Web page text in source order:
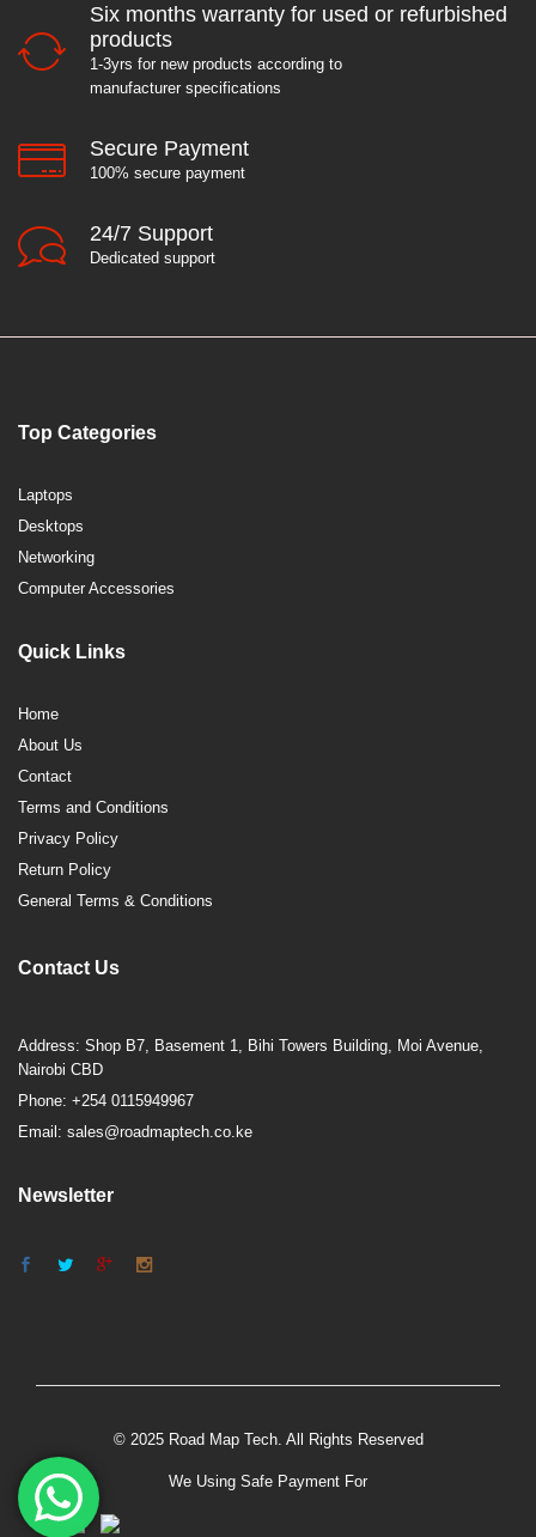
Six months warranty for used or refurbished
products
1-3yrs for new products according to
manufacturer specifications
Secure Payment
100% secure payment
24/7 Support
Dedicated support
Top Categories
Laptops
Desktops
Networking
Computer Accessories
Quick Links
Home
About Us
Contact
Terms and Conditions
Privacy Policy
Return Policy
General Terms & Conditions
Contact Us
Address: Shop B7, Basement 1, Bihi Towers Building, Moi Avenue,
Nairobi CBD
Phone: +254 0115949967
Email: sales@roadmaptech.co.ke
Newsletter
© 2025 Road Map Tech. All Rights Reserved
We Using Safe Payment For